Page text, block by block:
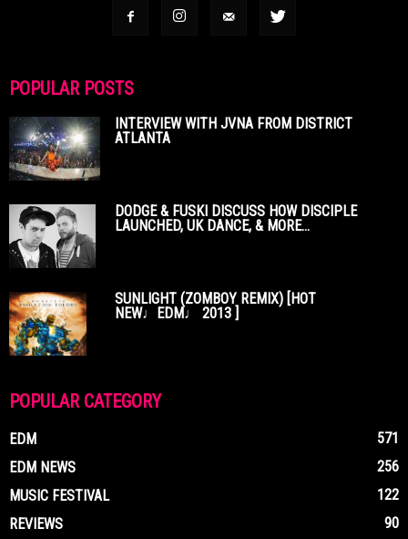
POPULAR POSTS
INTERVIEW WITH JVNA FROM DISTRICT
ATLANTA
DODGE & FUSKI DISCUSS HOW DISCIPLE
LAUNCHED, UK DANCE, & MORE...
SUNLIGHT (ZOMBOY REMIX) [HOT
NEW♩EDM♩ 2013 ]
POPULAR CATEGORY
EDM
571
EDM NEWS
256
MUSIC FESTIVAL
122
REVIEWS
90